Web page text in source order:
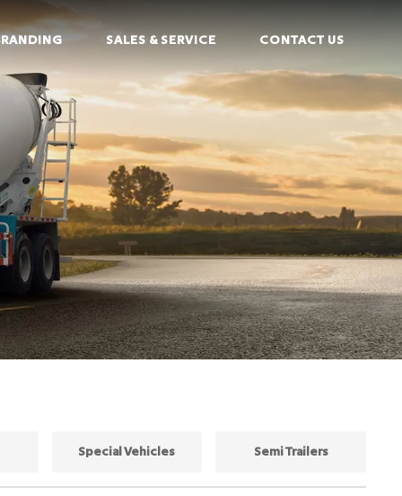
SALES & SERVICE CONTACT US
Special Vehicles Semi Trailers